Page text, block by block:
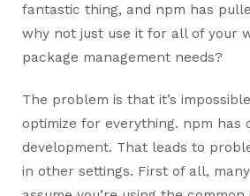
fantastic thing, and npm has
why not just use it for all of your
package management needs?
The problem is that it’s
optimize for everything. npm has
development. That leads to
in other settings. First of all,